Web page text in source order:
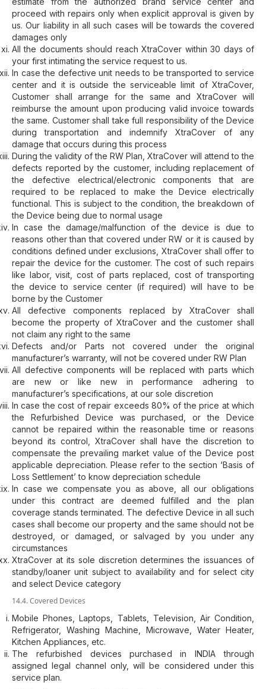
proceed with repairs only when explicit approval is given by
us. Our liability in all such cases will be towards the covered
damages only
All the documents should reach XtraCover within 30 days of
your first intimating the service request to us.
In case the defective unit needs to be transported to service
center and it is outside the serviceable limit of XtraCover,
Customer shall arrange for the same and XtraCover will
reimburse the amount upon producing valid invoice towards
the same. Customer shall take full responsibility of the Device
during transportation and indemnify XtraCover of any
damage that occurs during this process
During the validity of the RW Plan, XtraCover will attend to the
defects reported by the customer, including replacement of
the defective electrical/electronic components that are
required to be replaced to make the Device electrically
functional. This is subject to the condition, the breakdown of
the Device being due to normal usage
In case the damage/malfunction of the device is due to
reasons other than that covered under RW or it is caused by
conditions defined under exclusions, XtraCover shall offer to
repair the device for the customer. The cost of such repairs
like labor, visit, cost of parts replaced, cost of transporting
the device to service center (if required) will have to be
borne by the Customer
All defective components replaced by XtraCover shall
become the property of XtraCover and the customer shall
not claim any right to the same
Defects and/or Parts not covered under the original
manufacturer’s warranty, will not be covered under RW Plan
All defective components will be replaced with parts which
are new or like new in performance adhering to
manufacturer’s specifications, at our sole discretion
In case the cost of repair exceeds 80% of the price at which
the Refurbished Device was purchased, or the Device
cannot be repaired within the reasonable time or reasons
beyond its control, XtraCover shall have the discretion to
compensate the prevailing market value of the Device post
applicable depreciation. Please refer to the section ‘Basis of
Loss Settlement’ to know depreciation schedule
In case we compensate you as above, all our obligations
under this contract are deemed fulfilled and the plan
coverage stands terminated. The defective Device in all such
cases shall become our property and the same should not be
destroyed, or damaged, or salvaged by you under any
circumstances
XtraCover at its sole discretion determines the issuances of
standby/loaner unit subject to availability and for select city
and select Device category
14.4. Covered Devices
Mobile Phones, Laptops, Tablets, Television, Air Condition,
Refrigerator, Washing Machine, Microwave, Water Heater,
Kitchen Appliances, etc.
The refurbished devices purchased in INDIA through
assigned legal channel only, will be considered under this
service plan.